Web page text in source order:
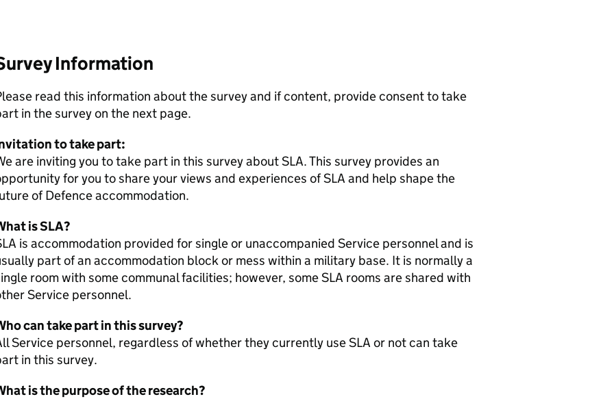
Information
read this information about the survey and if content, provide consent to take
in the survey on the next page.
to take part:
are inviting you to take part in this survey about SLA. This survey provides an
for you to share your views and experiences of SLA and help shape the
of Defence accommodation.
is SLA?
is accommodation provided for single or unaccompanied Service personnel and is
part of an accommodation block or mess within a military base. It is normally a
room with some communal facilities; however, some SLA rooms are shared with
Service personnel.
can take part in this survey?
Service personnel, regardless of whether they currently use SLA or not can take
in this survey.
is the purpose of the research?